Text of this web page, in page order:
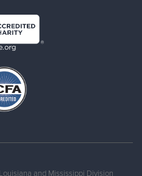
and Mississippi Division